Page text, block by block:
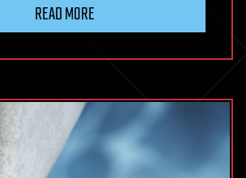
READ MORE